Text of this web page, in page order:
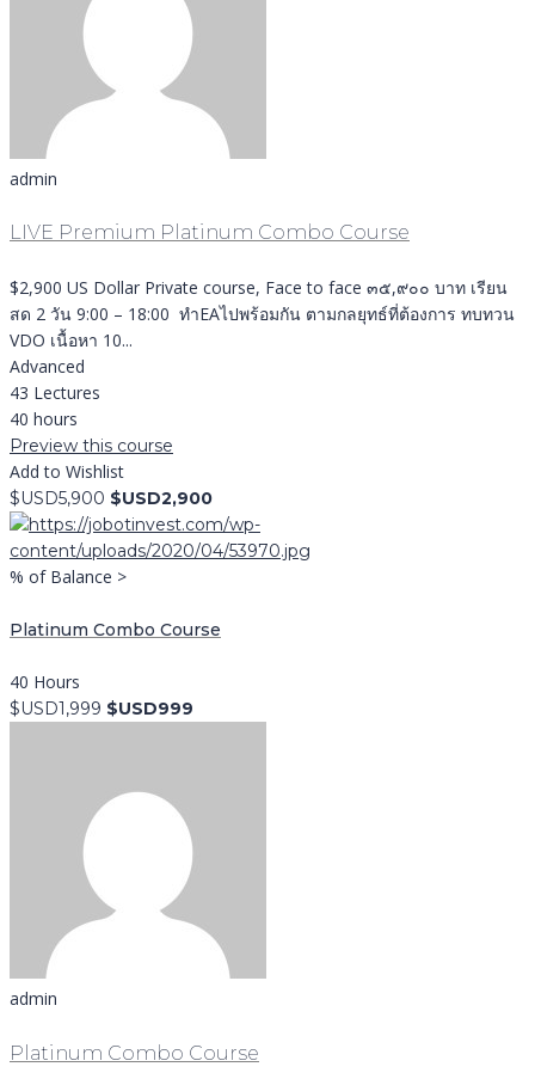
admin
LIVE Premium Platinum Combo Course
$2,900 US Dollar Private course, Face to face ๓๕,๙๐๐ บาท เรียน
สด 2 วัน 9:00 – 18:00 ทำEAไปพร้อมกัน ตามกลยุทธ์ที่ต้องการ ทบทวน
VDO เนื้อหา 10...
Advanced
43 Lectures
40 hours
Preview this course
Add to Wishlist
$USD5,900 $USD2,900
% of Balance >
Platinum Combo Course
40 Hours
$USD1,999 $USD999
admin
Platinum Combo Course